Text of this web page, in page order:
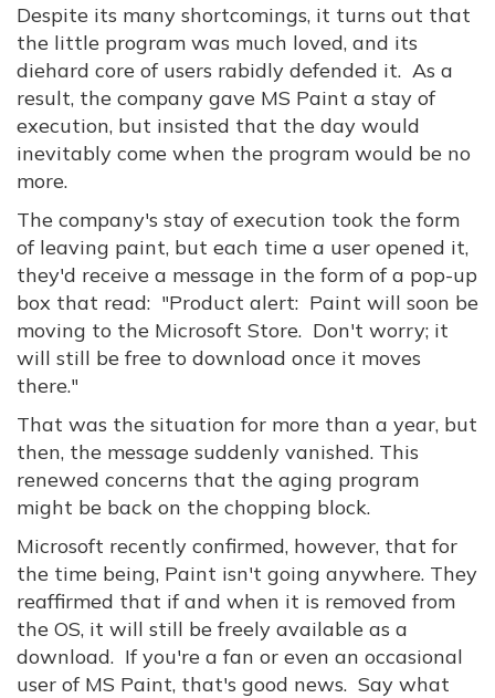
Despite its many shortcomings, it turns out that
the little program was much loved, and its
diehard core of users rabidly defended it. As a
result, the company gave MS Paint a stay of
execution, but insisted that the day would
inevitably come when the program would be no
more.
The company's stay of execution took the form
of leaving paint, but each time a user opened it,
they'd receive a message in the form of a pop-up
box that read: "Product alert: Paint will soon be
moving to the Microsoft Store. Don't worry; it
will still be free to download once it moves
there."
That was the situation for more than a year, but
then, the message suddenly vanished. This
renewed concerns that the aging program
might be back on the chopping block.
Microsoft recently confirmed, however, that for
the time being, Paint isn't going anywhere. They
reaffirmed that if and when it is removed from
the OS, it will still be freely available as a
download. If you're a fan or even an occasional
user of MS Paint, that's good news. Say what